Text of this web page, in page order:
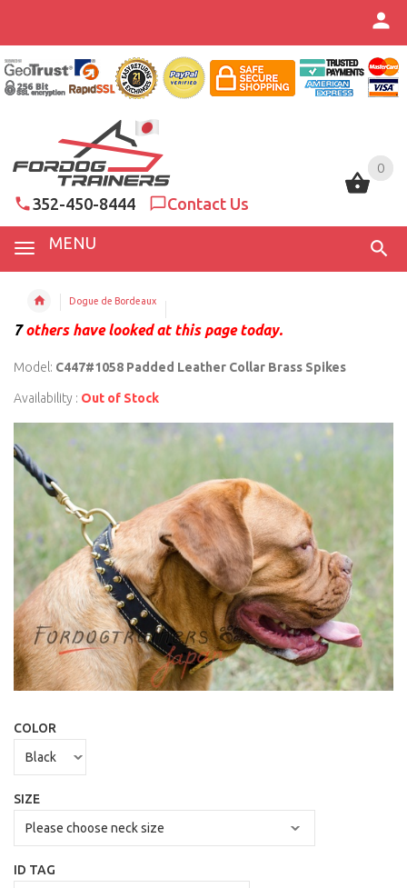
0
352-450-8444 Contact Us
MENU
0
Dogue de Bordeaux
7others have looked at this page today.
Model: C447#1058 Padded Leather Collar Brass Spikes
Availability : Out of Stock
COLOR
SIZE
ID TAG